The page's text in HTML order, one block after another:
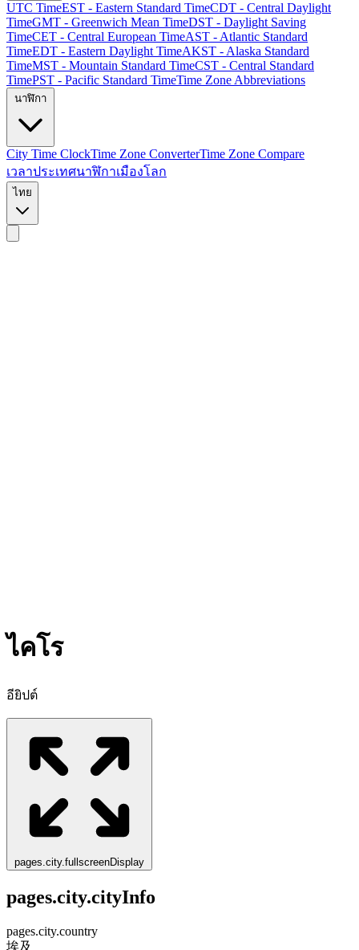
UTC TimeEST - Eastern Standard TimeCDT - Central Daylight
TimeGMT - Greenwich Mean TimeDST - Daylight Saving
TimeCET - Central European TimeAST - Atlantic Standard
TimeEDT - Eastern Daylight TimeAKST - Alaska Standard
TimeMST - Mountain Standard TimeCST - Central Standard
TimePST - Pacific Standard TimeTime Zone Abbreviations
City Time ClockTime Zone ConverterTime Zone Compare
เวลาประเทศนาฬิกาเมืองโลก
ไทย
ไคโร
อียิปต์
pages.city.fullscreenDisplay
pages.city.cityInfo
pages.city.country
埃及